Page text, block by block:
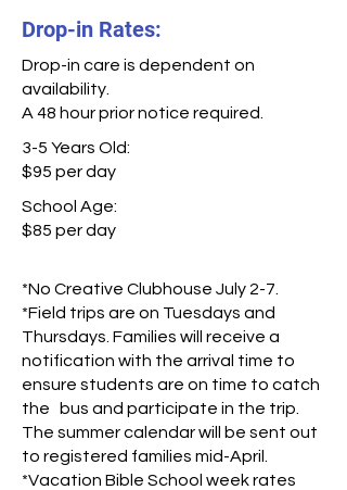
Drop-in Rates:
Drop-in care is dependent on
availability.
A 48 hour prior notice required.
3-5 Years Old:
$95 per day
School Age:
$85 per day
*No Creative Clubhouse July 2-7.
*Field trips are on Tuesdays and
Thursdays. Families will receive a
notification with the arrival time to
ensure students are on time to catch
the bus and participate in the trip.
The summer calendar will be sent out
to registered families mid-April.
*Vacation Bible School week rates